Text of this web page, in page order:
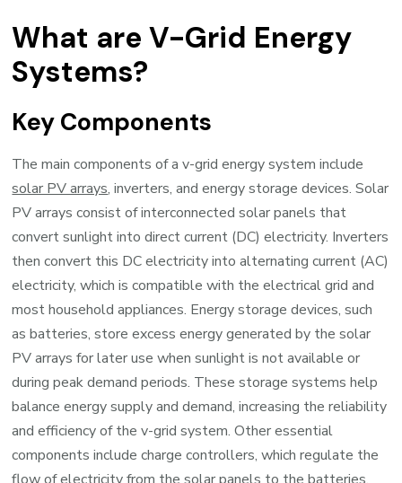
What are V-Grid Energy
Systems?
Key Components
The main components of a v-grid energy system include
solar PV arrays, inverters, and energy storage devices. Solar
PV arrays consist of interconnected solar panels that
convert sunlight into direct current (DC) electricity. Inverters
then convert this DC electricity into alternating current (AC)
electricity, which is compatible with the electrical grid and
most household appliances. Energy storage devices, such
as batteries, store excess energy generated by the solar
PV arrays for later use when sunlight is not available or
during peak demand periods. These storage systems help
balance energy supply and demand, increasing the reliability
and efficiency of the v-grid system. Other essential
components include charge controllers, which regulate the